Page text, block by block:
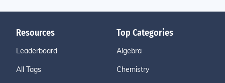
Resources
Leaderboard
All Tags
Top Categories
Algebra
Chemistry